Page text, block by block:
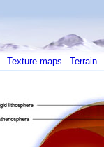
| Texture maps | Terrain |